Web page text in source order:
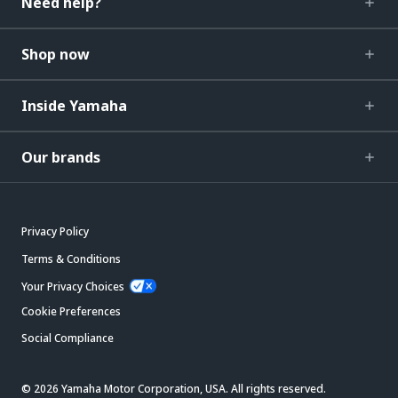
Shop now
Inside Yamaha
Our brands
Privacy Policy
Terms & Conditions
Your Privacy Choices
Cookie Preferences
Social Compliance
© 2026 Yamaha Motor Corporation, USA. All rights reserved.